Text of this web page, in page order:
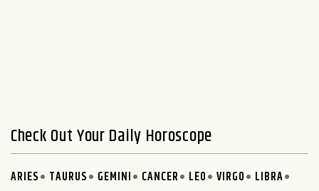
Check Out Your Daily Horoscope
ARIES TAURUS GEMINI CANCER LEO VIRGO
LIBRA